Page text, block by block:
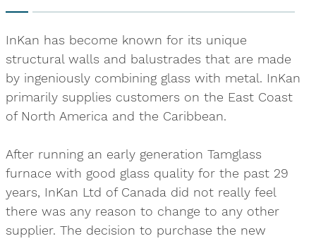
InKan has become known for its unique
structural walls and balustrades that are made
by ingeniously combining glass with metal. InKan
primarily supplies customers on the East Coast
of North America and the Caribbean.
After running an early generation Tamglass
furnace with good glass quality for the past 29
years, InKan Ltd of Canada did not really feel
there was any reason to change to any other
supplier. The decision to purchase the new